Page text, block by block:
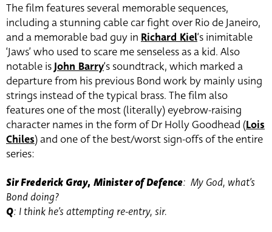
The film features several memorable sequences,
including a stunning cable car fight over Rio de Janeiro,
and a memorable bad guy in Richard Kiel‘s inimitable
‘Jaws’ who used to scare me senseless as a kid. Also
notable isJohn Barry‘s soundtrack, which marked a
departure from his previous Bond work by mainly using
strings instead of the typical brass. The film also
features one of the most (literally) eyebrow-raising
character names in the form of Dr Holly Goodhead (Lois
Chiles) and one of the best/worst sign-offs of the entire
series:
Sir Frederick Gray, Minister of Defence: My God, what’s
Bond doing?
Q: I think he’s attempting re-entry, sir.